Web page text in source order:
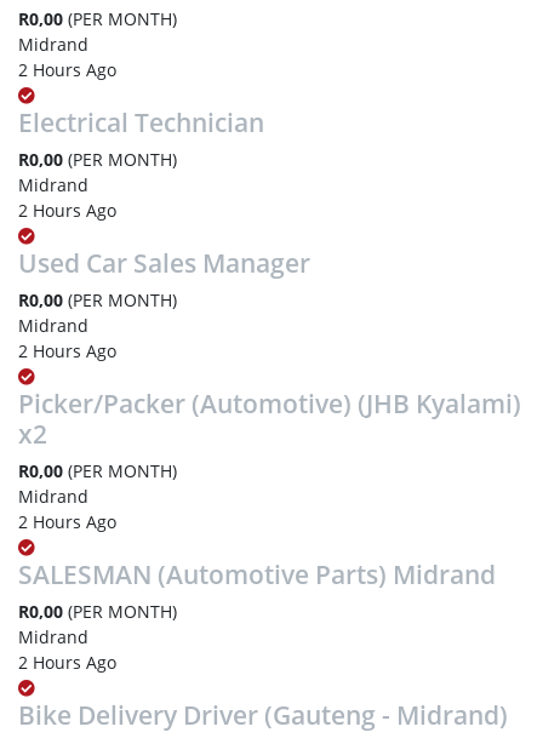
R0,00 (PER MONTH)
Midrand
2 Hours Ago
Electrical Technician
R0,00 (PER MONTH)
Midrand
2 Hours Ago
Used Car Sales Manager
R0,00 (PER MONTH)
Midrand
2 Hours Ago
Picker/Packer (Automotive) (JHB Kyalami)
x2
R0,00 (PER MONTH)
Midrand
2 Hours Ago
SALESMAN (Automotive Parts) Midrand
R0,00 (PER MONTH)
Midrand
2 Hours Ago
Bike Delivery Driver (Gauteng - Midrand)